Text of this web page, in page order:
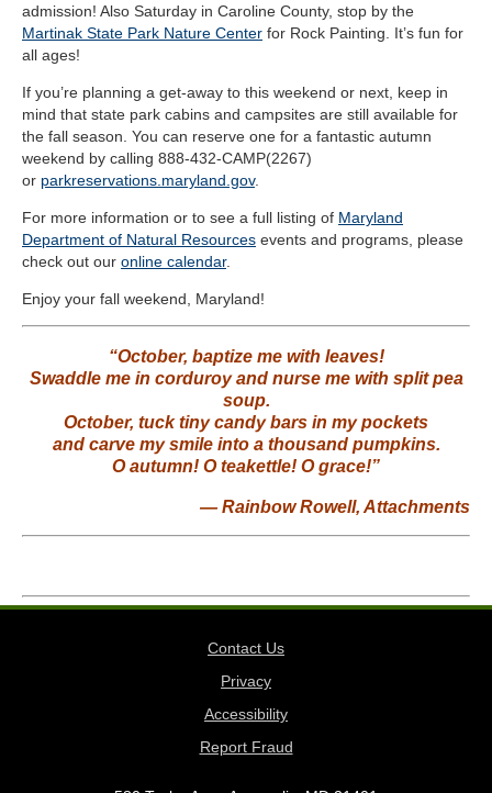
admission! Also Saturday in Caroline County, stop by the
Martinak State Park Nature Center for Rock Painting. It’s fun for
all ages!
If you’re planning a get-away to this weekend or next, keep in
mind that state park cabins and campsites are still available for
the fall season. You can reserve one for a fantastic autumn
weekend by calling 888-432-CAMP(2267)
or parkreservations.maryland.gov.
For more information or to see a full listing of Maryland
Department of Natural Resources events and programs, please
check out our online calendar.
Enjoy your fall weekend, Maryland!
“October, baptize me with leaves!
Swaddle me in corduroy and nurse me with split pea
soup.
October, tuck tiny candy bars in my pockets
and carve my smile into a thousand pumpkins.
O autumn! O teakettle! O grace!”
― Rainbow Rowell, Attachments
Contact Us
Privacy
Accessibility
Report Fraud